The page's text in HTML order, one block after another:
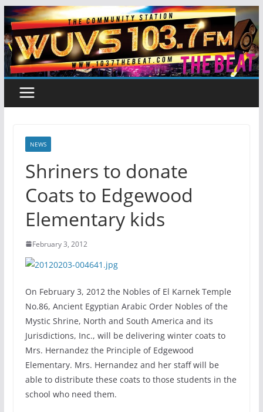
Skip
to
content
NEWS
Shriners to donate
Coats to Edgewood
Elementary kids
February 3, 2012
On February 3, 2012 the Nobles of El Karnek Temple
No.86, Ancient Egyptian Arabic Order Nobles of the
Mystic Shrine, North and South America and its
Jurisdictions, Inc., will be delivering winter coats to
Mrs. Hernandez the Principle of Edgewood
Elementary. Mrs. Hernandez and her staff will be
able to distribute these coats to those students in the
school who need them.